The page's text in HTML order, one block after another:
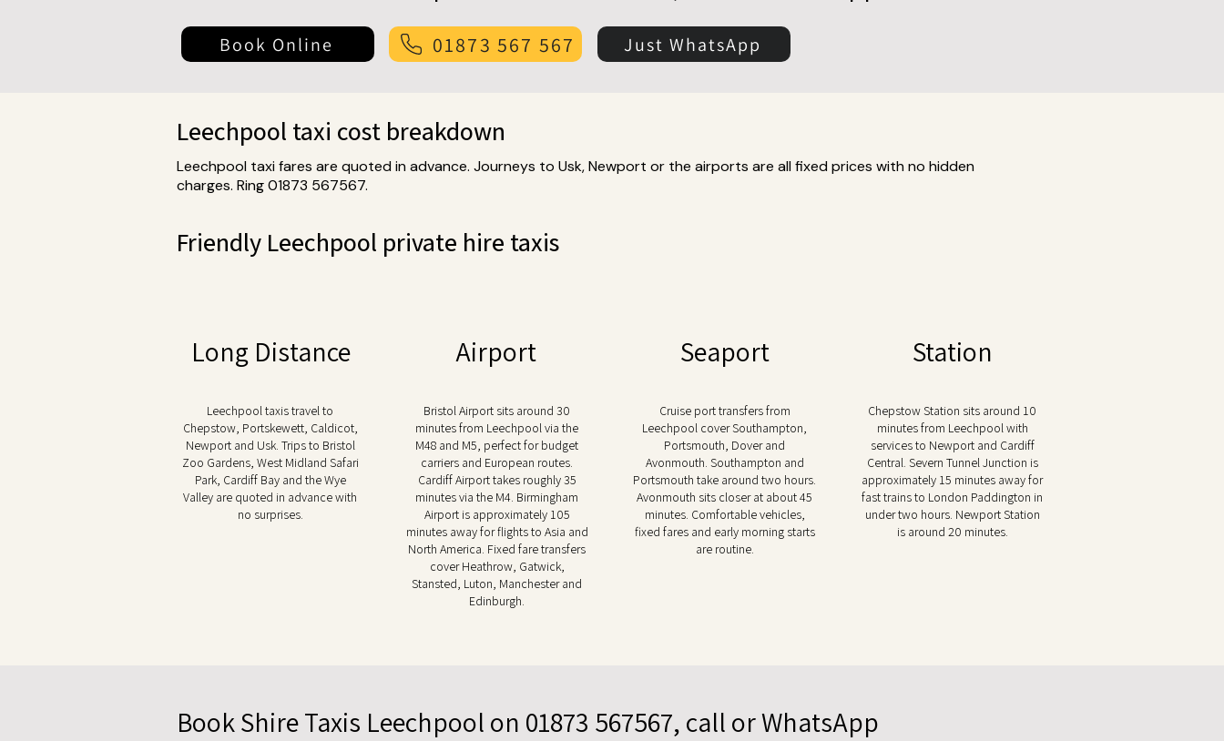
Book Online 01873 567 567 Just WhatsApp
Leechpool taxi cost breakdown
Leechpool taxi fares are quoted in advance. Journeys to Usk, Newport or the airports are all fixed prices with no hidden
charges. Ring 01873 567567.
Friendly Leechpool private hire taxis
Long Distance
Leechpool taxis travel to
Chepstow, Portskewett, Caldicot,
Newport and Usk. Trips to Bristol
Zoo Gardens, West Midland Safari
Park, Cardiff Bay and the Wye
Valley are quoted in advance with
no surprises.
Airport
Bristol Airport sits around 30
minutes from Leechpool via the
M48 and M5, perfect for budget
carriers and European routes.
Cardiff Airport takes roughly 35
minutes via the M4. Birmingham
Airport is approximately 105
minutes away for flights to Asia and
North America. Fixed fare transfers
cover Heathrow, Gatwick,
Stansted, Luton, Manchester and
Edinburgh.
Seaport
Cruise port transfers from
Leechpool cover Southampton,
Portsmouth, Dover and
Avonmouth. Southampton and
Portsmouth take around two hours.
Avonmouth sits closer at about 45
minutes. Comfortable vehicles,
fixed fares and early morning starts
are routine.
Station
Chepstow Station sits around 10
minutes from Leechpool with
services to Newport and Cardiff
Central. Severn Tunnel Junction is
approximately 15 minutes away for
fast trains to London Paddington in
under two hours. Newport Station
is around 20 minutes.
Book Shire Taxis Leechpool on 01873 567567, call or WhatsApp